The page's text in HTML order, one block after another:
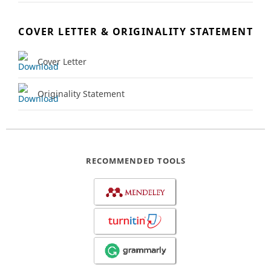
COVER LETTER & ORIGINALITY STATEMENT
Cover Letter
Originality Statement
RECOMMENDED TOOLS